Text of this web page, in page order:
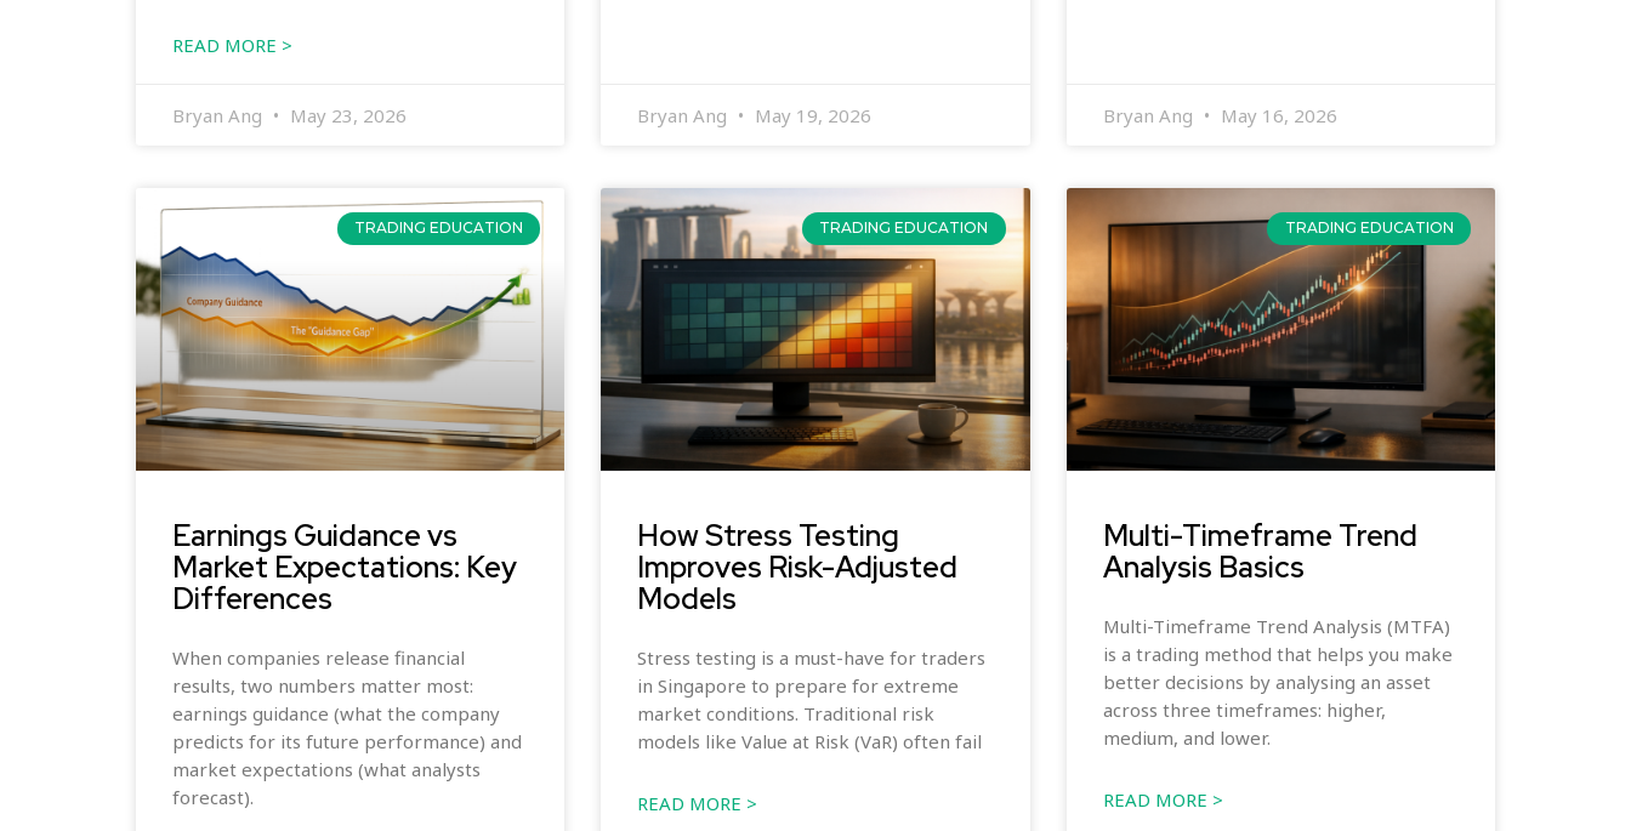
READ MORE >
Bryan Ang May 23, 2026 Bryan Ang May 19, 2026 Bryan Ang May 16, 2026
TRADING EDUCATION
Earnings Guidance vs
Market Expectations: Key
Differences
When companies release financial
results, two numbers matter most:
earnings guidance (what the company
predicts for its future performance) and
market expectations (what analysts
forecast).
TRADING EDUCATION
How Stress Testing
Improves Risk-Adjusted
Models
Stress testing is a must-have for traders
in Singapore to prepare for extreme
market conditions. Traditional risk
models like Value at Risk (VaR) often fail
READ MORE >
TRADING EDUCATION
Multi-Timeframe Trend
Analysis Basics
Multi-Timeframe Trend Analysis (MTFA)
is a trading method that helps you make
better decisions by analysing an asset
across three timeframes: higher,
medium, and lower.
READ MORE >